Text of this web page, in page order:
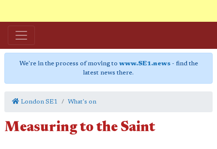
We're in the process of moving to www.SE1.news- find the
latest news there.
London SE1 What's on
Measuring to the Saint